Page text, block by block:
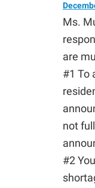
Ms.
are
#1 To
not
#2